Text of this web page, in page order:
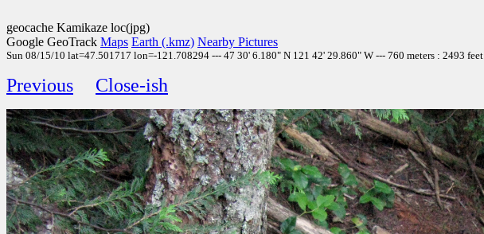
geocache Kamikaze loc(jpg)
Google GeoTrack Maps Earth (.kmz) Nearby Pictures
Sun 08/15/10 lat=47.501717 lon=-121.708294 --- 47 30' 6.180" N 121 42' 29.860" W --- 760 meters : 2493 feet
Previous Close-ish